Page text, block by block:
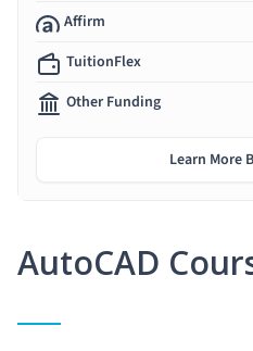
AutoCAD
Affirm
TuitionFlex
Other Funding
Learn More